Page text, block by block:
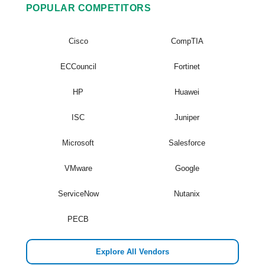
POPULAR COMPETITORS
Cisco CompTIA
ECCouncil Fortinet
HP Huawei
ISC Juniper
Microsoft Salesforce
VMware Google
ServiceNow Nutanix
PECB
Explore All Vendors